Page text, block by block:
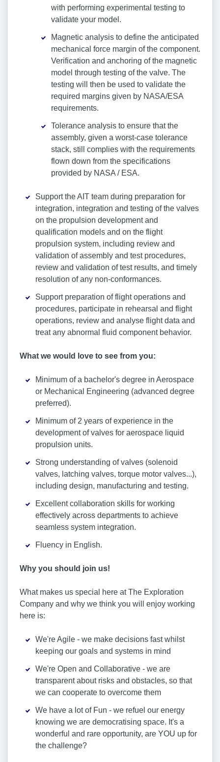
with performing experimental testing to
validate your model.
Magnetic analysis to define the anticipated
mechanical force margin of the component.
Verification and anchoring of the magnetic
model through testing of the valve. The
testing will then be used to validate the
required margins given by NASA/ESA
requirements.
Tolerance analysis to ensure that the
assembly, given a worst-case tolerance
stack, still complies with the requirements
flown down from the specifications
provided by NASA / ESA.
Support the AIT team during preparation for
integration, integration and testing of the valves
on the propulsion development and
qualification models and on the flight
propulsion system, including review and
validation of assembly and test procedures,
review and validation of test results, and timely
resolution of any non-conformances.
Support preparation of flight operations and
procedures, participate in rehearsal and flight
operations, review and analyse flight data and
treat any abnormal fluid component behavior.
What we would love to see from you:
Minimum of a bachelor's degree in Aerospace
or Mechanical Engineering (advanced degree
preferred).
Minimum of 2 years of experience in the
development of valves for aerospace liquid
propulsion units.
Strong understanding of valves (solenoid
valves, latching valves, torque motor valves...),
including design, manufacturing and testing.
Excellent collaboration skills for working
effectively across departments to achieve
seamless system integration.
Fluency in English.
Why you should join us!
What makes us special here at The Exploration
Company and why we think you will enjoy working
here is:
We're Agile - we make decisions fast whilst
keeping our goals and systems in mind
We're Open and Collaborative - we are
transparent about risks and obstacles, so that
we can cooperate to overcome them
We have a lot of Fun - we refuel our energy
knowing we are democratising space. It's a
wonderful and rare opportunity, are YOU up for
the challenge?